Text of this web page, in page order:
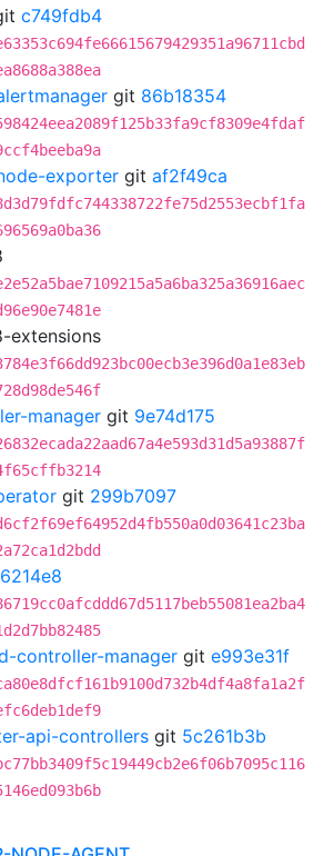
c749fdb4
git 86b18354
exporter git af2f49ca
extensions
manager git 9e74d175
git 299b7097
controller-manager git e993e31f
api-controllers git 5c261b3b